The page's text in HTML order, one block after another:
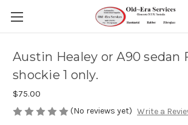
Austin Healey or A90 sedan
shockie 1 only.
$75.00
(No reviews yet) Write a